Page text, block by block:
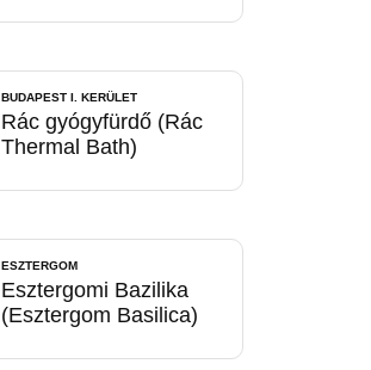
BUDAPEST I. KERÜLET
Rác gyógyfürdő (Rác
Thermal Bath)
ESZTERGOM
Esztergomi Bazilika
(Esztergom Basilica)